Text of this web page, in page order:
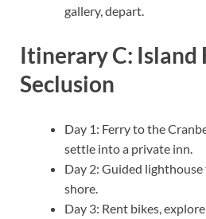
gallery, depart.
Itinerary C: Island
Seclusion
Day 1: Ferry to the
settle into a private inn.
Day 2: Guided
shore.
Day 3: Rent bikes,